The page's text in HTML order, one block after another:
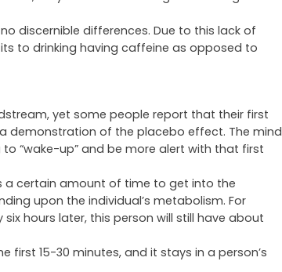
discernible differences. Due to this lack of
to drinking having caffeine as opposed to
yet some people report that their first
demonstration of the placebo effect. The mind
“wake-up” and be more alert with that first
a certain amount of time to get into the
upon the individual’s metabolism. For
hours later, this person will still have about
15-30 minutes, and it stays in a person’s